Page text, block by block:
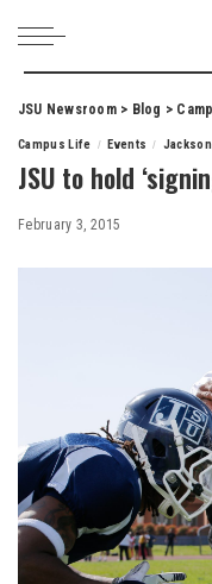
JSU Newsroom> Blog >
Campus Life Events
JSU to hold
February 3, 2015